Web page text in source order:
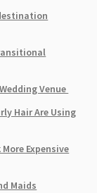
Venue
Hair Are Using
Expensive
Maids